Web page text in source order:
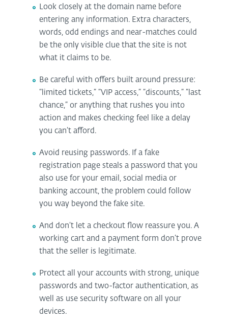
Look closely at the domain name before
entering any information. Extra characters,
words, odd endings and near-matches could
be the only visible clue that the site is not
what it claims to be.
Be careful with offers built around pressure:
“limited tickets,” “VIP access,” “discounts,” “last
chance,” or anything that rushes you into
action and makes checking feel like a delay
you can’t afford.
Avoid reusing passwords. If a fake
registration page steals a password that you
also use for your email, social media or
banking account, the problem could follow
you way beyond the fake site.
And don’t let a checkout flow reassure you. A
working cart and a payment form don’t prove
that the seller is legitimate.
Protect all your accounts with strong, unique
passwords and two-factor authentication, as
well as use security software on all your
devices.